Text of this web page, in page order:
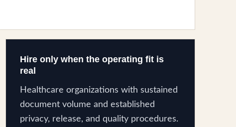
Hire only when the operating fit is
real
Healthcare organizations with sustained
document volume and established
privacy, release, and quality procedures.